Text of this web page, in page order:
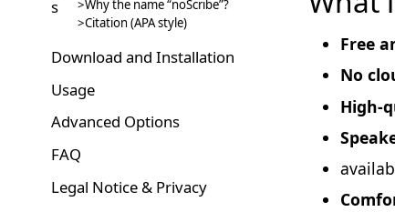
Why the name “noScribe”?
Citation (APA style)
Download and Installation
Usage
Advanced Options
FAQ
Legal Notice & Privacy
Free
No
High-